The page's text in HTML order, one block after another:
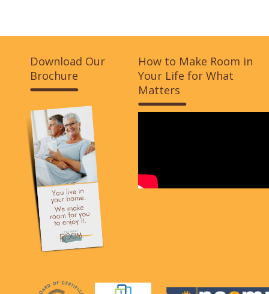
Download Our
Brochure
How to Make Room in
Your Life for What
Matters